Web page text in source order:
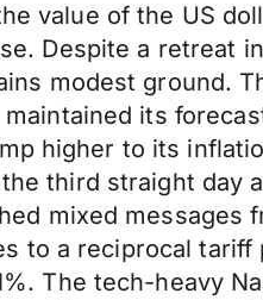
value of the US
Despite a retreat
modest ground.
its
higher to its
third straight day
mixed messages
to a reciprocal
The tech-heavy